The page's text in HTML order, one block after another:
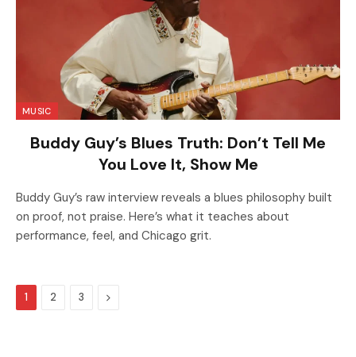
MUSIC
Buddy Guy’s Blues Truth: Don’t Tell Me
You Love It, Show Me
Buddy Guy’s raw interview reveals a blues philosophy built
on proof, not praise. Here’s what it teaches about
performance, feel, and Chicago grit.
1 2 3 Next